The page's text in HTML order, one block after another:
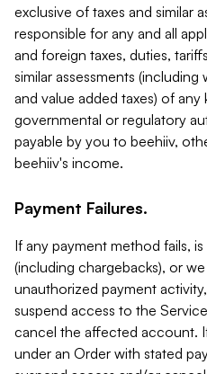
exclusive of taxes and similar
responsible for any and all
and foreign taxes, duties,
similar assessments
and value added taxes) of
governmental or regulatory
payable by you to beehiiv,
beehiiv's income.
Payment Failures.
If any payment method fails,
(including chargebacks), or
unauthorized payment
suspend access to the
cancel the affected account.
under an Order with stated